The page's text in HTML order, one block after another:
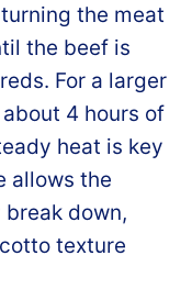
the meat
the beef is
For a larger
4 hours of
heat is key
allows the
down,
texture